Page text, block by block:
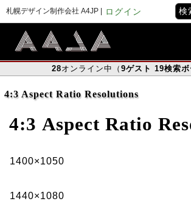
札幌デザイン制作会社 A4JP | ログイン 検
28オンライン中（ 9ゲスト 19検索ボ
4:3 Aspect Ratio Resolutions
4:3 Aspect Ratio
1400×1050
1440×1080